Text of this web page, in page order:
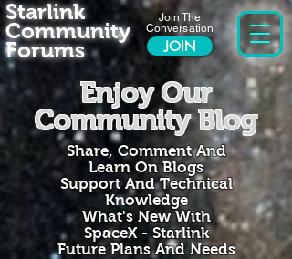
Join The
Conversation
JOIN
Starlink
Community
Forums
Enjoy Our
Community Blog
Share, Comment And
Learn On Blogs
Support And Technical
Knowledge
What's New With
SpaceX - Starlink
Future Plans And Needs